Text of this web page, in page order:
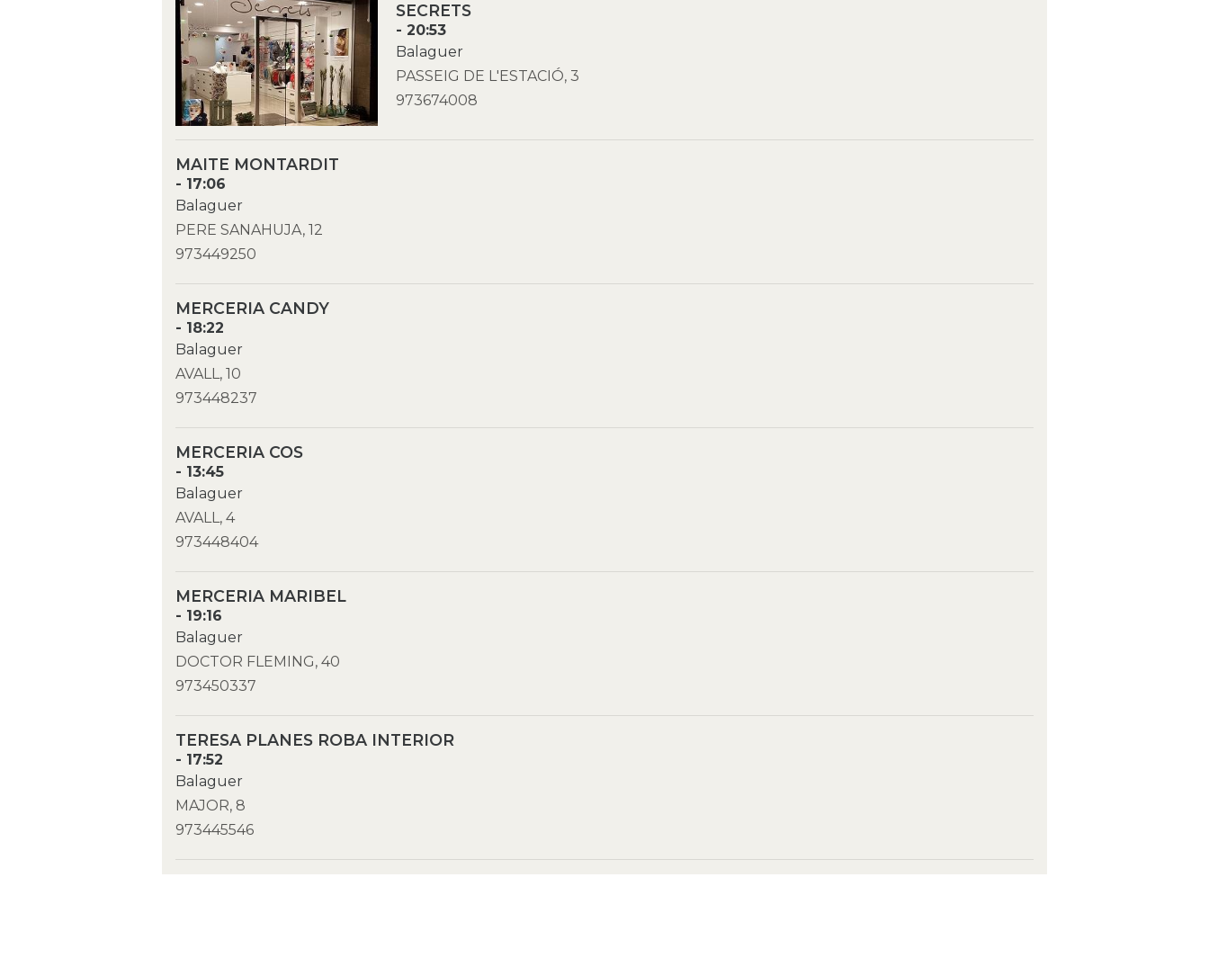
SECRETS
- 20:53
Balaguer
PASSEIG DE L'ESTACIÓ, 3
973674008
MAITE MONTARDIT
- 17:06
Balaguer
PERE SANAHUJA, 12
973449250
MERCERIA CANDY
- 18:22
Balaguer
AVALL, 10
973448237
MERCERIA COS
- 13:45
Balaguer
AVALL, 4
973448404
MERCERIA MARIBEL
- 19:16
Balaguer
DOCTOR FLEMING, 40
973450337
TERESA PLANES ROBA INTERIOR
- 17:52
Balaguer
MAJOR, 8
973445546